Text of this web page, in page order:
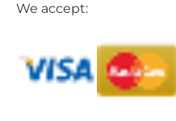
We accept: